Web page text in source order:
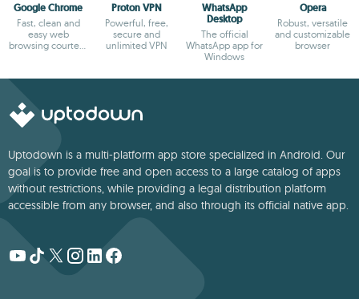
Google Chrome
Fast, clean and
easy web
browsing courtesy
Proton VPN
Powerful, free,
secure and
unlimited VPN
WhatsApp
Desktop
The official
WhatsApp app for
Windows
Opera
Robust, versatile
and customizable
browser
Uptodown is a multi-platform app store specialized in Android. Our
goal is to provide free and open access to a large catalog of apps
without restrictions, while providing a legal distribution platform
accessible from any browser, and also through its official native app.